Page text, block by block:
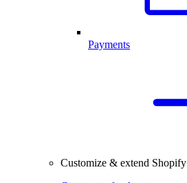
Payments
Customize & extend Shopify